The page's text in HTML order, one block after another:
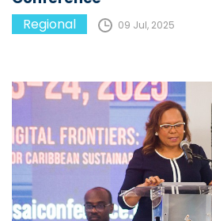
Regional 09 Jul, 2025